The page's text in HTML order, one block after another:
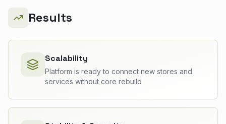
Results
Scalability
Platform is ready to connect new stores and
services without core rebuild